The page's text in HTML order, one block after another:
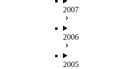
2007
2006
2005